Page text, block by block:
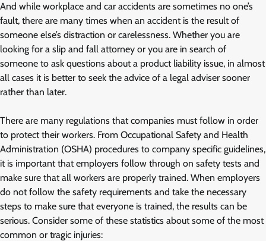
And while workplace and car accidents are sometimes no one’s
fault, there are many times when an accident is the result of
someone else’s distraction or carelessness. Whether you are
looking for a slip and fall attorney or you are in search of
someone to ask questions about a product liability issue, in almost
all cases it is better to seek the advice of a legal adviser sooner
rather than later.
There are many regulations that companies must follow in order
to protect their workers. From Occupational Safety and Health
Administration (OSHA) procedures to company specific guidelines,
it is important that employers follow through on safety tests and
make sure that all workers are properly trained. When employers
do not follow the safety requirements and take the necessary
steps to make sure that everyone is trained, the results can be
serious. Consider some of these statistics about some of the most
common or tragic injuries: